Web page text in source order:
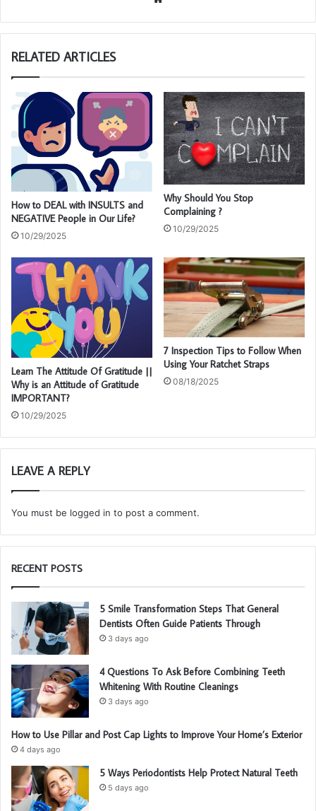
te
RELATED ARTICLES
How to DEAL with INSULTS and
NEGATIVE People in Our Life?
10/29/2025
Why Should You Stop
Complaining ?
10/29/2025
Learn The Attitude Of Gratitude ||
Why is an Attitude of Gratitude
IMPORTANT?
10/29/2025
7 Inspection Tips to Follow When
Using Your Ratchet Straps
08/18/2025
LEAVE A REPLY
You must be logged in to post a comment.
RECENT POSTS
5 Smile Transformation Steps That General
Dentists Often Guide Patients Through
3 days ago
4 Questions To Ask Before Combining Teeth
Whitening With Routine Cleanings
3 days ago
How to Use Pillar and Post Cap Lights to Improve Your Home’s Exterior
4 days ago
5 Ways Periodontists Help Protect Natural Teeth
5 days ago